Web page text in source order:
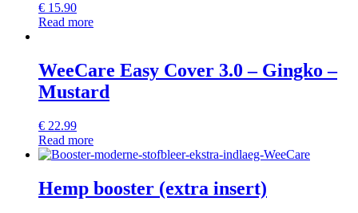
€ 15.90
Read more
WeeCare Easy Cover 3.0 – Gingko –
Mustard
€ 22.99
Read more
Hemp booster (extra insert)